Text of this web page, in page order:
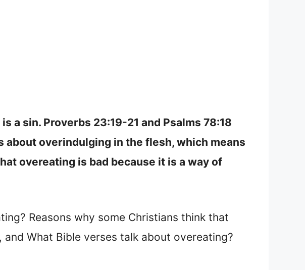
a sin. Proverbs 23:19-21 and Psalms 78:18
overindulging in the flesh, which means
overeating is bad because it is a way of
Reasons why some Christians think that
What Bible verses talk about overeating?